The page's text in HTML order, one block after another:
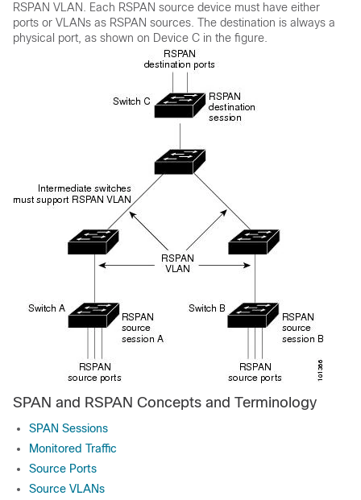
RSPAN VLAN. Each RSPAN source device must have either
ports or VLANs as RSPAN sources. The destination is always a
physical port, as shown on Device C in the figure.
SPAN and RSPAN Concepts and Terminology
SPAN Sessions
Monitored Traffic
Source Ports
Source VLANs